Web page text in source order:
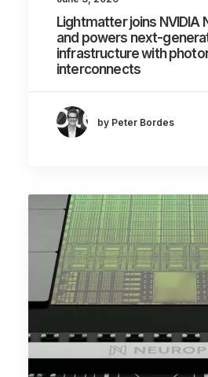
Lightmatter joins NVIDIA
and powers next-
infrastructure with
interconnects
by Peter Bordes